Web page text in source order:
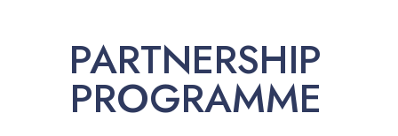
PARTNERSHIP
PROGRAMME